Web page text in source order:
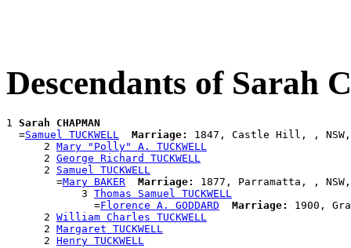
Descendants of Sarah
1 Sarah CHAPMAN
  =
Samuel TUCKWELL Marriage:
1847, Castle Hill, , NSW,
      2
Mary "Polly" A. TUCKWELL
      2
George Richard TUCKWELL
      2
Samuel TUCKWELL
        =
Mary BAKER Marriage:
1877, Parramatta, , NSW,
            3
Thomas Samuel TUCKWELL
              =
Florence A. GODDARD Marriage:
1900,
      2
William Charles TUCKWELL
      2
Margaret TUCKWELL
      2
Henry TUCKWELL